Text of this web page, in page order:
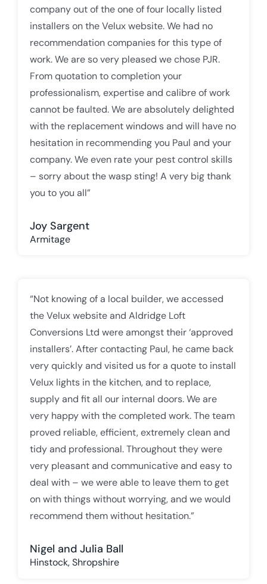
company out of the one of four locally listed
installers on the Velux website. We had no
recommendation companies for this type of
work. We are so very pleased we chose PJR.
From quotation to completion your
professionalism, expertise and calibre of work
cannot be faulted. We are absolutely delighted
with the replacement windows and will have no
hesitation in recommending you Paul and your
company. We even rate your pest control skills
– sorry about the wasp sting! A very big thank
you to you all”
Joy Sargent
Armitage
“Not knowing of a local builder, we accessed
the Velux website and Aldridge Loft
Conversions Ltd were amongst their ‘approved
installers’. After contacting Paul, he came back
very quickly and visited us for a quote to install
Velux lights in the kitchen, and to replace,
supply and fit all our internal doors. We are
very happy with the completed work. The team
proved reliable, efficient, extremely clean and
tidy and professional. Throughout they were
very pleasant and communicative and easy to
deal with – we were able to leave them to get
on with things without worrying, and we would
recommend them without hesitation.”
Nigel and Julia Ball
Hinstock, Shropshire